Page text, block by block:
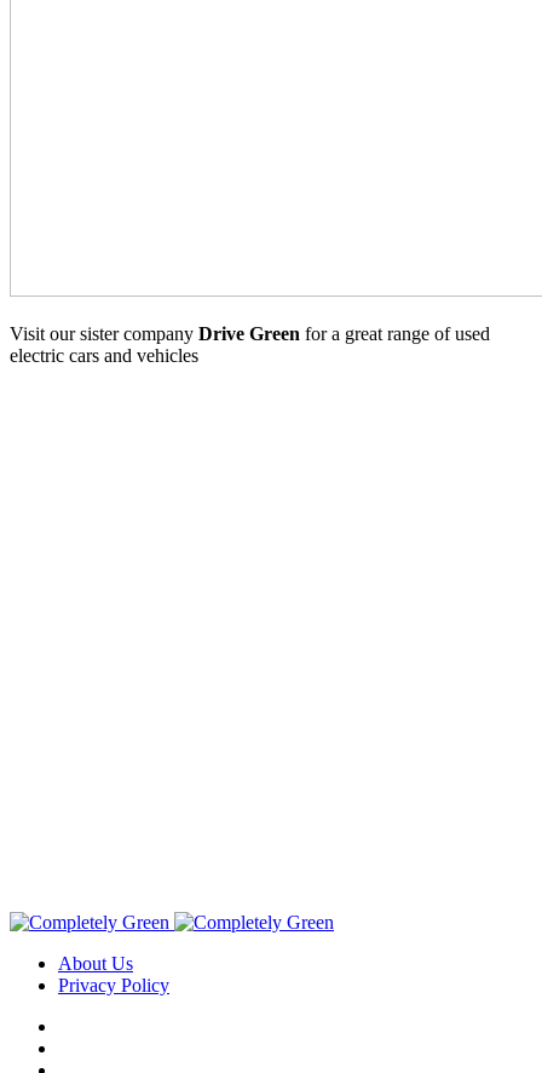
Visit our sister company Drive Green for a great range of used
electric cars and vehicles
About Us
Privacy Policy